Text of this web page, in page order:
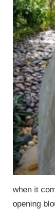
when it
opening